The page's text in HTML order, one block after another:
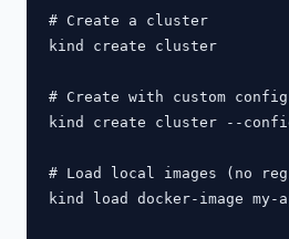
# Create a cluster
kind create cluster
# Create with custom config
kind create cluster --
# Load local images (no
kind load docker-image my-